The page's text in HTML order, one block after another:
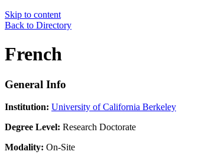
Skip to content
Back to Directory
French
General Info
Institution: University of California Berkeley
Degree Level: Research Doctorate
Modality: On-Site